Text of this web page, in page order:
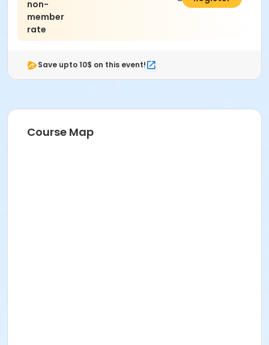
non-
member
rate
Save upto 10$ on this event!
Course Map